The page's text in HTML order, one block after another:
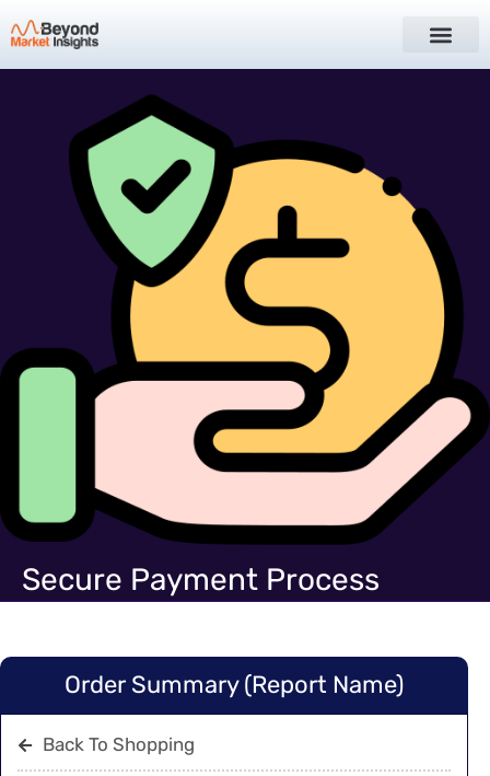
Secure Payment Process
Order Summary (Report Name)
Back To Shopping